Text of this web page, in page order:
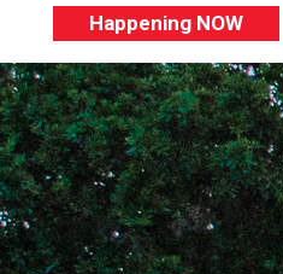
Happening NOW